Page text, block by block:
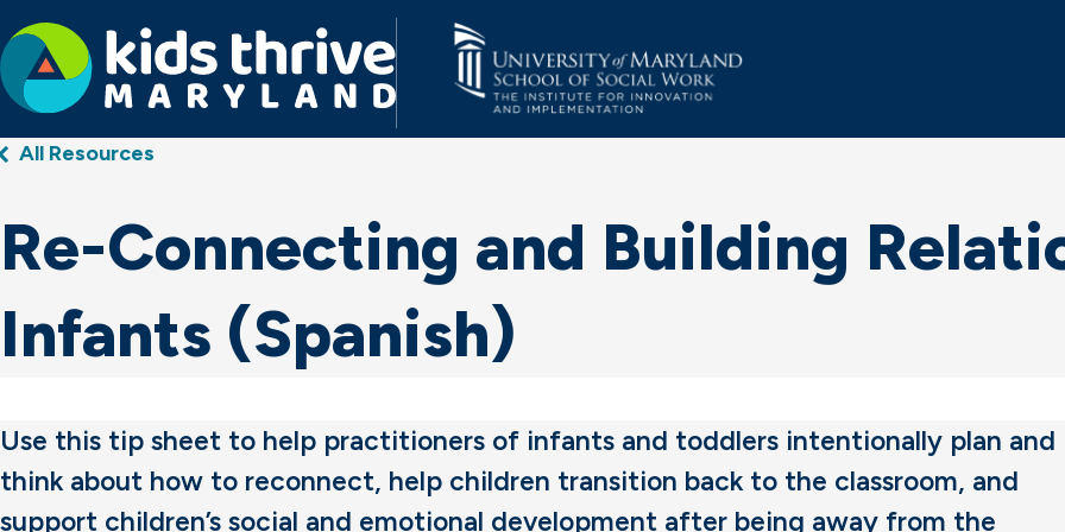
Kids
All Resources
Re-Connecting and Building
Infants (Spanish)
Use this tip sheet to help practitioners of infants and toddlers intentionally plan and
think about how to reconnect, help children transition back to the classroom, and
support children’s social and emotional development after being away from the